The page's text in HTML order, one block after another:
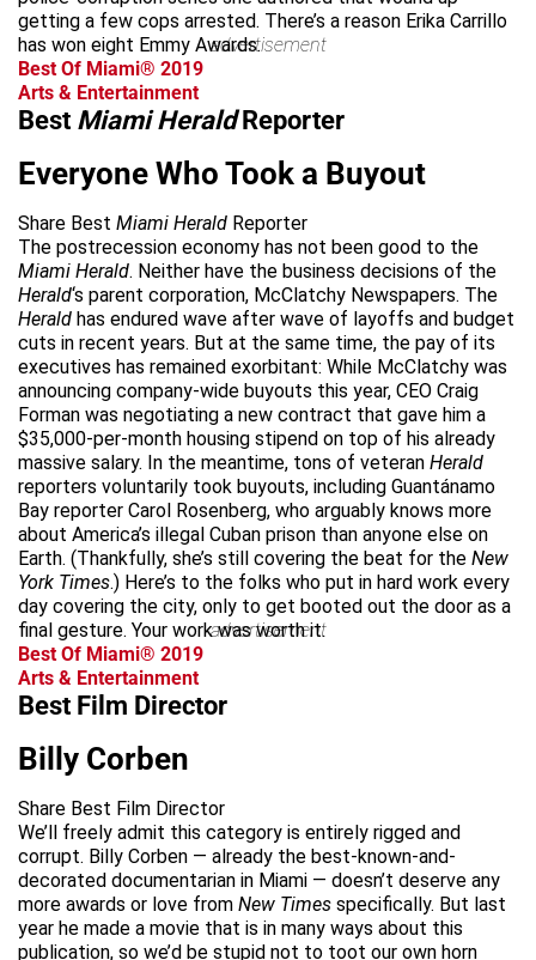
getting a few cops arrested. There’s a reason Erika Carrillo
has won eight Emmy Awards.advertisement
Best Of Miami® 2019
Arts & Entertainment
Best Miami HeraldReporter
Everyone Who Took a Buyout
Share Best Miami Herald Reporter
The postrecession economy has not been good to the
Miami Herald. Neither have the business decisions of the
Herald‘s parent corporation, McClatchy Newspapers. The
Herald has endured wave after wave of layoffs and budget
cuts in recent years. But at the same time, the pay of its
executives has remained exorbitant: While McClatchy was
announcing company-wide buyouts this year, CEO Craig
Forman was negotiating a new contract that gave him a
$35,000-per-month housing stipend on top of his already
massive salary. In the meantime, tons of veteran Herald
reporters voluntarily took buyouts, including Guantánamo
Bay reporter Carol Rosenberg, who arguably knows more
about America’s illegal Cuban prison than anyone else on
Earth. (Thankfully, she’s still covering the beat for the New
York Times.) Here’s to the folks who put in hard work every
day covering the city, only to get booted out the door as a
final gesture. Your work was worth it.
advertisement
Best Of Miami® 2019
Arts & Entertainment
Best Film Director
Billy Corben
Share Best Film Director
We’ll freely admit this category is entirely rigged and
corrupt. Billy Corben — already the best-known-and-
decorated documentarian in Miami — doesn’t deserve any
more awards or love from New Times specifically. But last
year he made a movie that is in many ways about this
publication, so we’d be stupid not to toot our own horn